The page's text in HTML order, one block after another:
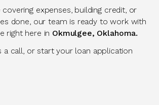
covering expenses, building credit, or
done, our team is ready to work with
right here in Okmulgee, Oklahoma.
a call, or start your loan application